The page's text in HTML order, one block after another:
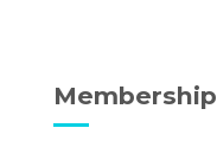
Membership